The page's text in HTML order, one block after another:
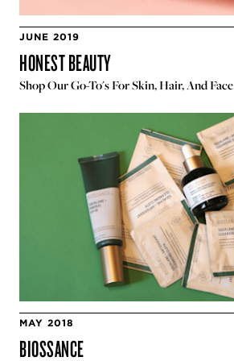
JUNE 2019
HONEST BEAUTY
Shop Our Go-To's For Skin, Hair, And Face
MAY 2018
BIOSSANCE